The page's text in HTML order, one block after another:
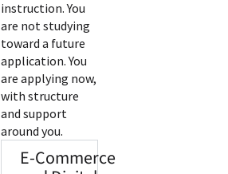
instruction. You
are not studying
toward a future
application. You
are applying now,
with structure
and support
around you.
E-Commerce